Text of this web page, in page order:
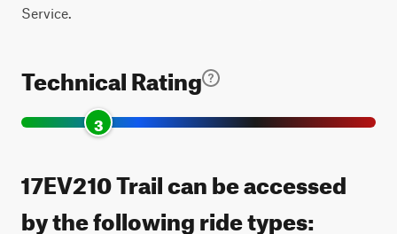
Service.
Technical Rating
3
17EV210 Trail can be accessed
by the following ride types: